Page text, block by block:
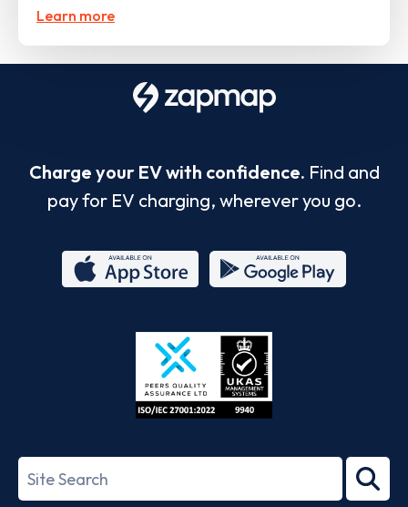
Learn more
Charge your EV with confidence. Find and
pay for EV charging, wherever you go.
Store
27001-
Search
term